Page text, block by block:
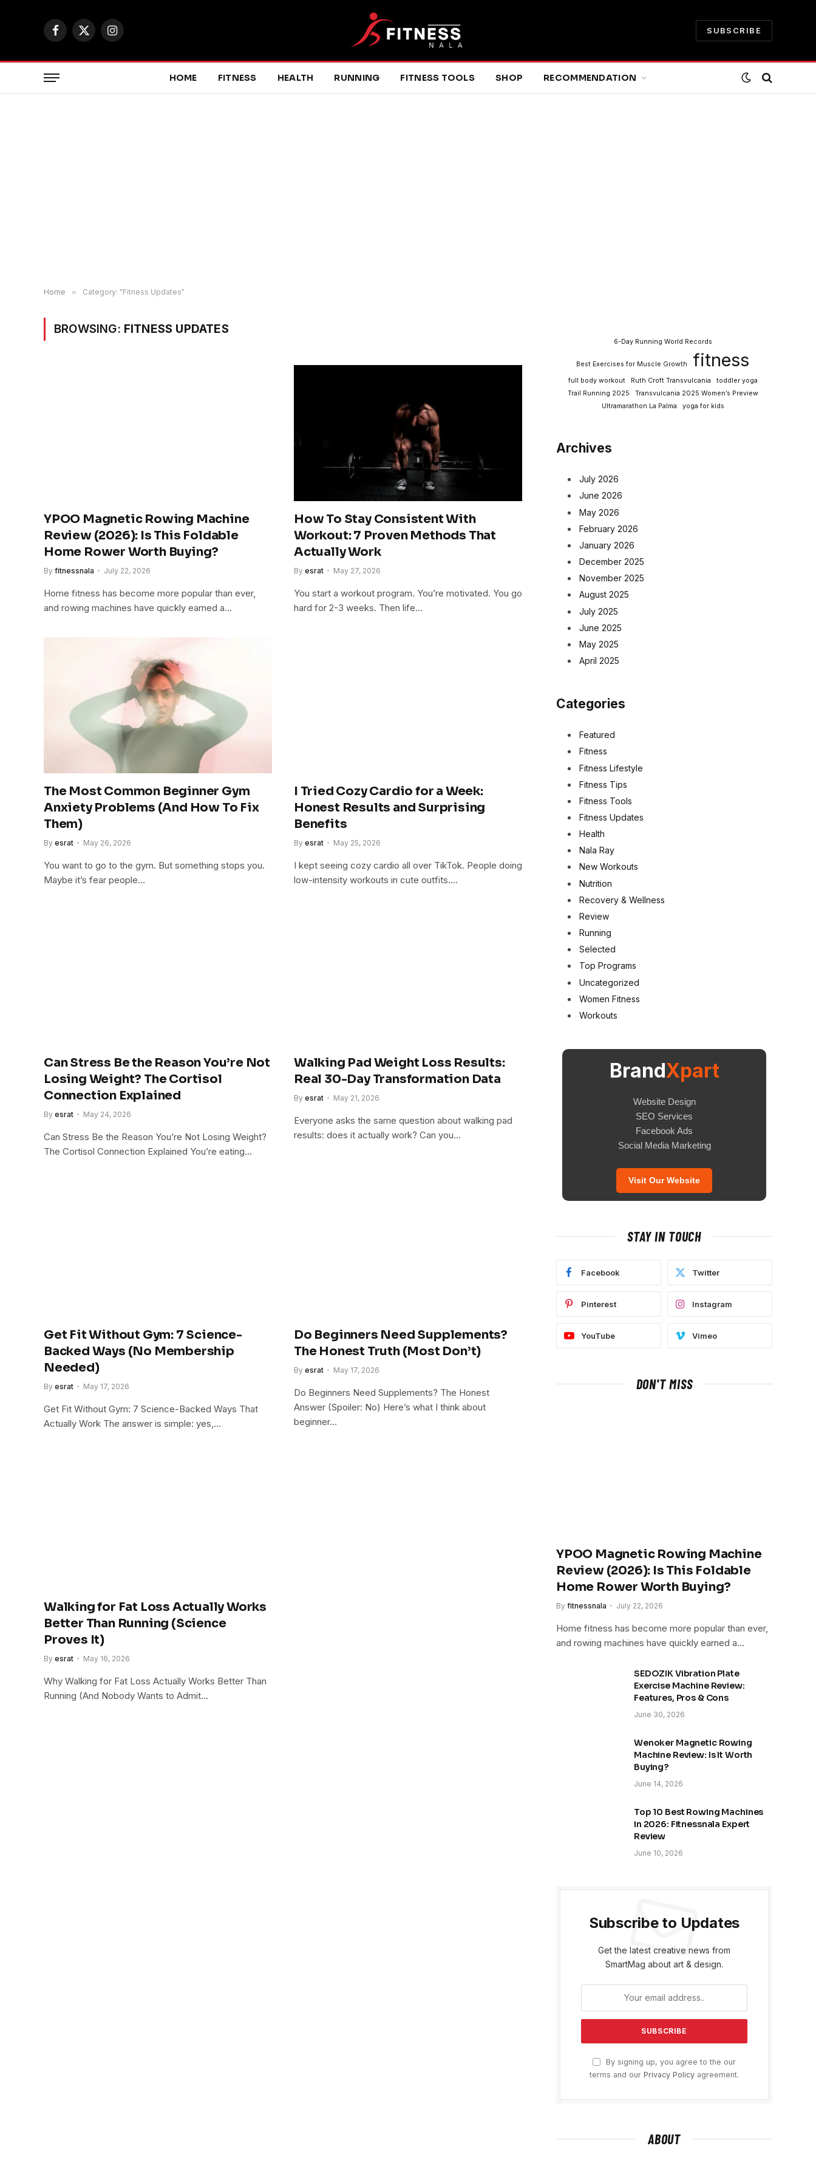
Facebook
X
Instagram
SUBSCRIBE
HOME FITNESS HEALTH RUNNING FITNESS TOOLS SHOP RECOMMENDATION
Home » Category: "Fitness Updates"
BROWSING: FITNESS UPDATES
YPOO Magnetic Rowing Machine
Review (2026): Is This Foldable
Home Rower Worth Buying?
By fitnessnala July 22, 2026
Home fitness has become more popular than ever,
and rowing machines have quickly earned a…
How To Stay Consistent With
Workout: 7 Proven Methods That
Actually Work
By esrat May 27, 2026
You start a workout program. You’re motivated. You go
hard for 2-3 weeks. Then life…
The Most Common Beginner Gym
Anxiety Problems (And How To Fix
Them)
By esrat May 26, 2026
You want to go to the gym. But something stops you.
Maybe it’s fear people…
I Tried Cozy Cardio for a Week:
Honest Results and Surprising
Benefits
By esrat May 25, 2026
I kept seeing cozy cardio all over TikTok. People doing
low-intensity workouts in cute outfits.…
Can Stress Be the Reason You’re Not
Losing Weight? The Cortisol
Connection Explained
By esrat May 24, 2026
Can Stress Be the Reason You’re Not Losing Weight?
The Cortisol Connection Explained You’re eating…
Walking Pad Weight Loss Results:
Real 30-Day Transformation Data
By esrat May 21, 2026
Everyone asks the same question about walking pad
results: does it actually work? Can you…
Get Fit Without Gym: 7 Science-
Backed Ways (No Membership
Needed)
By esrat May 17, 2026
Get Fit Without Gym: 7 Science-Backed Ways That
Actually Work The answer is simple: yes,…
Do Beginners Need Supplements?
The Honest Truth (Most Don’t)
By esrat May 17, 2026
Do Beginners Need Supplements? The Honest
Answer (Spoiler: No) Here’s what I think about
beginner…
Walking for Fat Loss Actually Works
Better Than Running (Science
Proves It)
By esrat May 16, 2026
Why Walking for Fat Loss Actually Works Better Than
Running (And Nobody Wants to Admit…
6-Day Running World Records
Best Exercises for Muscle Growth fitness
full body workout Ruth Croft Transvulcania
toddler yoga
Trail Running 2025
Transvulcania 2025 Women’s Preview
Ultramarathon La Palma
yoga for kids
Archives
July 2026
June 2026
May 2026
February 2026
January 2026
December 2025
November 2025
August 2025
July 2025
June 2025
May 2025
April 2025
Categories
Featured
Fitness
Fitness Lifestyle
Fitness Tips
Fitness Tools
Fitness Updates
Health
Nala Ray
New Workouts
Nutrition
Recovery & Wellness
Review
Running
Selected
Top Programs
Uncategorized
Women Fitness
Workouts
BrandXpart
Website Design
SEO Services
Facebook Ads
Social Media Marketing
Visit Our Website
STAY IN TOUCH
Facebook Twitter
Pinterest Instagram
YouTube Vimeo
DON'T MISS
YPOO Magnetic Rowing Machine
Review (2026): Is This Foldable
Home Rower Worth Buying?
By fitnessnala July 22, 2026
Home fitness has become more popular than ever,
and rowing machines have quickly earned a…
SEDOZIK Vibration Plate
Exercise Machine Review:
Features, Pros & Cons
June 30, 2026
Wenoker Magnetic Rowing
Machine Review: Is It Worth
Buying?
June 14, 2026
Top 10 Best Rowing Machines
in 2026: Fitnessnala Expert
Review
June 10, 2026
Subscribe to Updates
Get the latest creative news from
SmartMag about art & design.
By signing up, you agree to the our
terms and our Privacy Policy agreement.
ABOUT